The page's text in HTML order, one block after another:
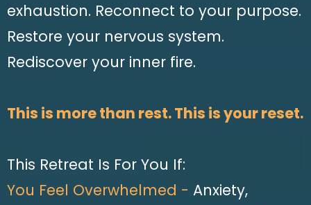
exhaustion. Reconnect to your purpose.
Restore your nervous system.
Rediscover your inner fire.
This is more than rest. This is your reset.
This Retreat Is For You If:
You Feel Overwhelmed - Anxiety,